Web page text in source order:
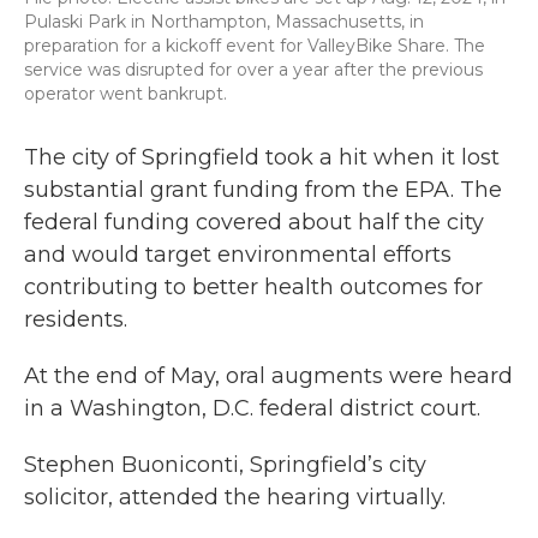
Pulaski Park in Northampton, Massachusetts, in
preparation for a kickoff event for ValleyBike Share. The
service was disrupted for over a year after the previous
operator went bankrupt.
The city of Springfield took a hit when it lost
substantial grant funding from the EPA. The
federal funding covered about half the city
and would target environmental efforts
contributing to better health outcomes for
residents.
At the end of May, oral augments were heard
in a Washington, D.C. federal district court.
Stephen Buoniconti, Springfield’s city
solicitor, attended the hearing virtually.